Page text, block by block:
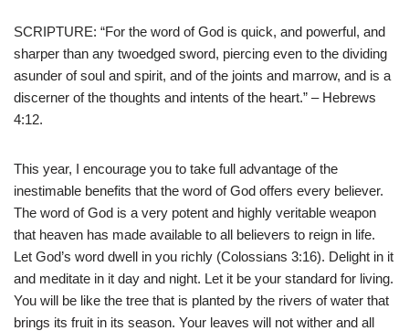
SCRIPTURE: “For the word of God is quick, and powerful, and
sharper than any twoedged sword, piercing even to the dividing
asunder of soul and spirit, and of the joints and marrow, and is a
discerner of the thoughts and intents of the heart.” – Hebrews
4:12.
This year, I encourage you to take full advantage of the
inestimable benefits that the word of God offers every believer.
The word of God is a very potent and highly veritable weapon
that heaven has made available to all believers to reign in life.
Let God’s word dwell in you richly (Colossians 3:16). Delight in it
and meditate in it day and night. Let it be your standard for living.
You will be like the tree that is planted by the rivers of water that
brings its fruit in its season. Your leaves will not wither and all